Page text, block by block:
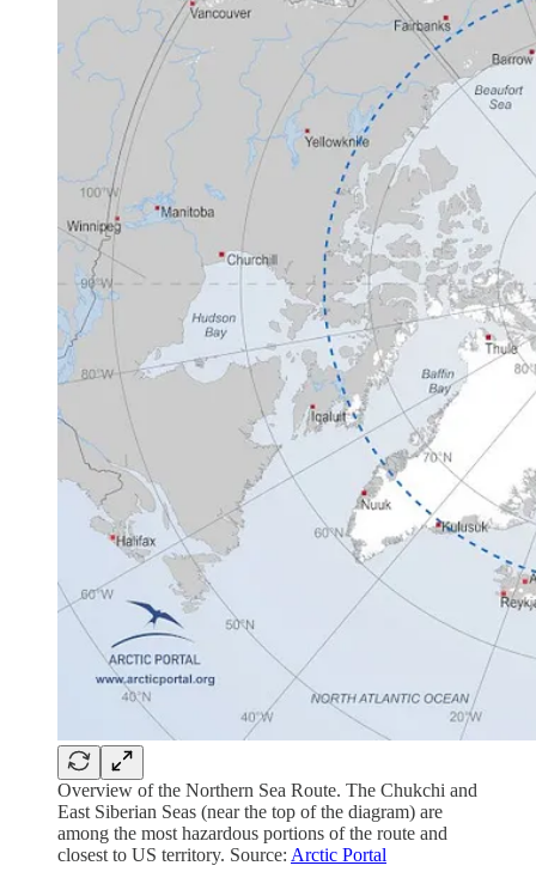
Overview of the Northern Sea Route. The Chukchi and
East Siberian Seas (near the top of the diagram) are
among the most hazardous portions of the route and
closest to US territory. Source: Arctic Portal